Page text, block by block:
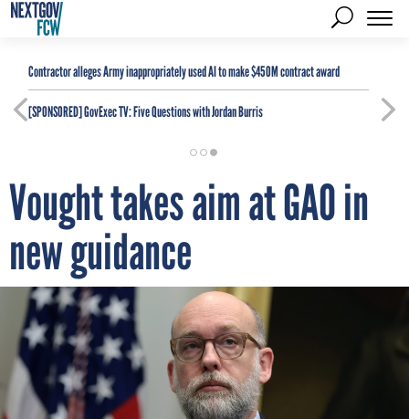
Contractor alleges Army inappropriately used AI to make $450M contract award
[SPONSORED]GovExec TV: Five Questions with Jordan Burris
Vought takes aim at GAO in
new guidance